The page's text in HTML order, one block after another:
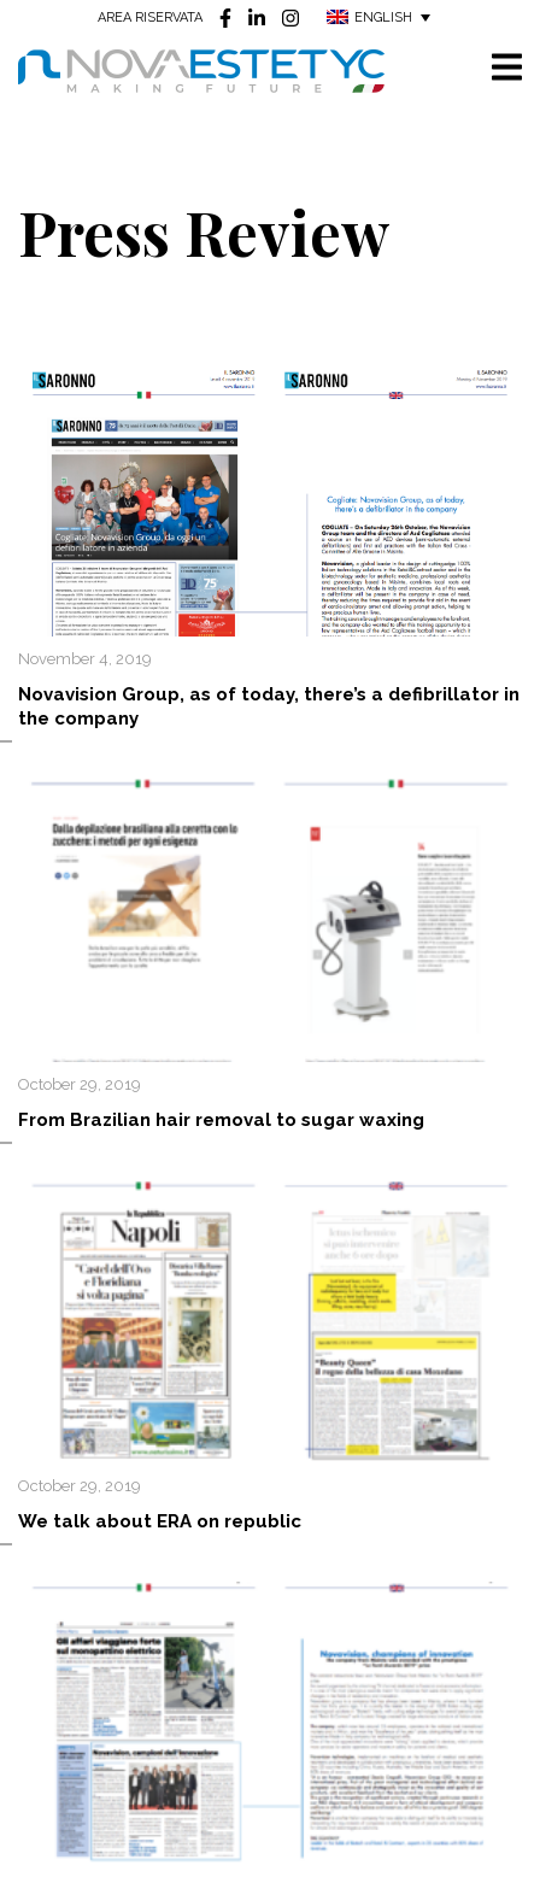
AREA RISERVATA ENGLISH
Press Review
November 4, 2019
Novavision Group, as of today, there’s a defibrillator in
the company
October 29, 2019
From Brazilian hair removal to sugar waxing
October 29, 2019
We talk about ERA on republic